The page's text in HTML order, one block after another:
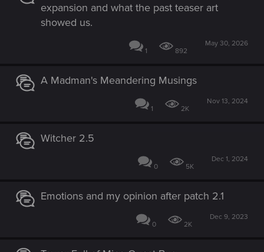
expansion and what the past teaser art
showed us.
1 892
May 30, 2026
A Madman's Meandering Musings
1 2K
Nov 13, 2024
Witcher 2.5
0 5K
Dec 1, 2024
Emotions and my opinion after patch 2.1
0 2K
Dec 9, 2023